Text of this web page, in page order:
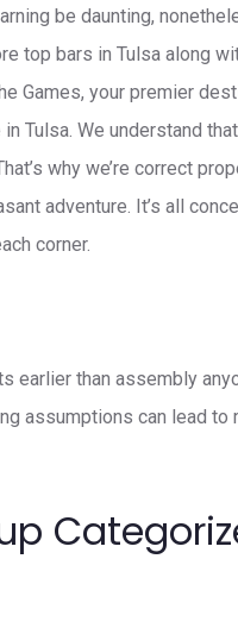
be daunting,
top bars in Tulsa along
Games, your premier
Tulsa. We understand
why we’re correct
adventure. It’s all
corner.
earlier than assembly
assumptions can lead to